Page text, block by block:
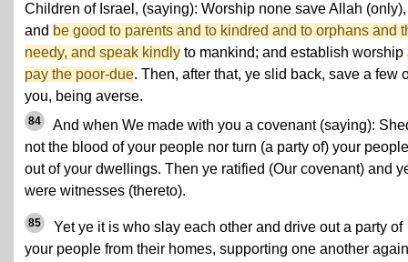
Children of Israel, (saying): Worship none save Allah (only),
and be good to parents and to kindred and to orphans and
needy, and speak kindly to mankind; and establish worship
pay the poor-due. Then, after that, ye slid back, save a few
you, being averse.
84
And when We made with you a covenant (saying):
not the blood of your people nor turn (a party of) your people
out of your dwellings. Then ye ratified (Our covenant) and
were witnesses (thereto).
85
Yet ye it is who slay each other and drive out a party of
your people from their homes, supporting one another